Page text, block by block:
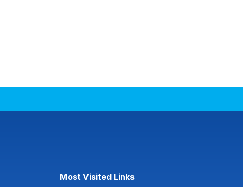
Most Visited Links